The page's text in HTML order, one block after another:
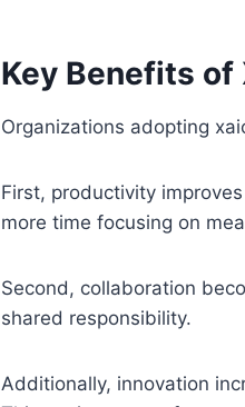
Key Benefits of
Organizations adopting
First, productivity
more time focusing on
Second, collaboration
shared responsibility.
Additionally, innovation